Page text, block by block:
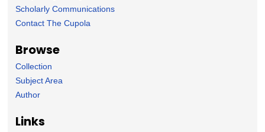
Scholarly Communications
Contact The Cupola
Browse
Collection
Subject Area
Author
Links